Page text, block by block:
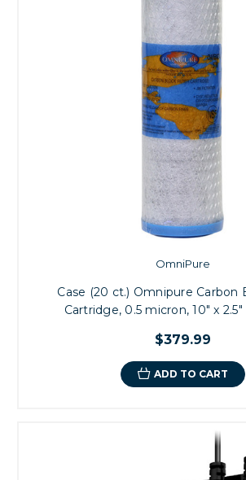
OmniPure
Case (20 ct.) Omnipure Carbon
Cartridge, 0.5 micron, 10" x
$379.99
ADD TO CART